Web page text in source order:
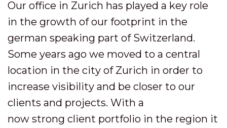
Our office in Zurich has played a key role
in the growth of our footprint in the
german speaking part of Switzerland.
Some years ago we moved to a central
location in the city of Zurich in order to
increase visibility and be closer to our
clients and projects. With a
now strong client portfolio in the region it